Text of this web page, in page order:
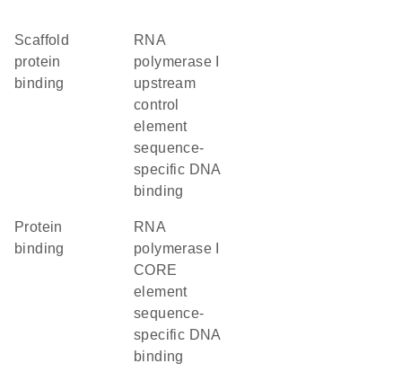
scaffold
protein
binding
RNA
polymerase I
upstream
control
element
sequence-
specific DNA
binding
protein
binding
RNA
polymerase I
CORE
element
sequence-
specific DNA
binding